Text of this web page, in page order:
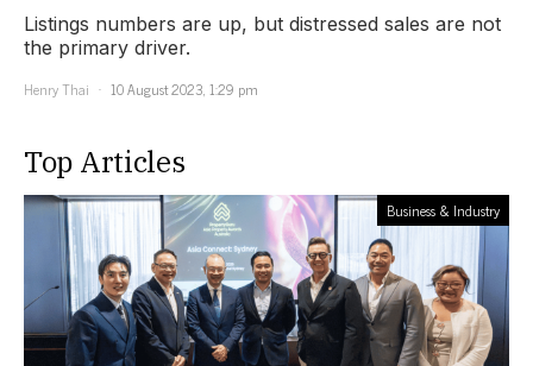
Listings numbers are up, but distressed sales are not
the primary driver.
Henry Thai
10 August 2023, 1:29 pm
Top Articles
Business & Industry